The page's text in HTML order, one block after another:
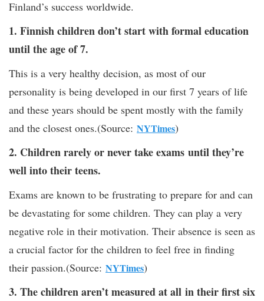
Finland’s success worldwide.
1. Finnish children don’t start with formal education
until the age of 7.
This is a very healthy decision, as most of our
personality is being developed in our first 7 years of life
and these years should be spent mostly with the family
and the closest ones.(Source: NYTimes)
2. Children rarely or never take exams until they’re
well into their teens.
Exams are known to be frustrating to prepare for and can
be devastating for some children. They can play a very
negative role in their motivation. Their absence is seen as
a crucial factor for the children to feel free in finding
their passion.(Source: NYTimes)
3. The children aren’t measured at all in their first six